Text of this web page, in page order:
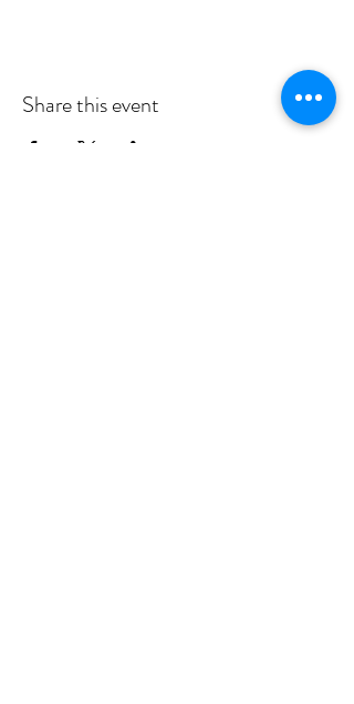
Share this event